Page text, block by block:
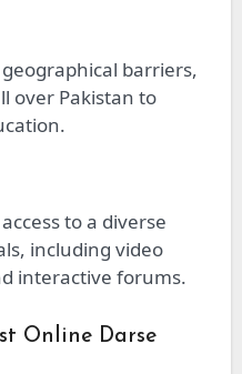
barriers,
over Pakistan to
to a diverse
including video
interactive forums.
Online Darse